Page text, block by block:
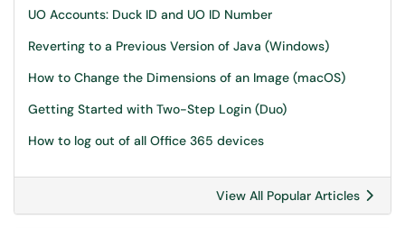
UO Accounts: Duck ID and UO ID Number
Reverting to a Previous Version of Java (Windows)
How to Change the Dimensions of an Image (macOS)
Getting Started with Two-Step Login (Duo)
How to log out of all Office 365 devices
View All Popular Articles